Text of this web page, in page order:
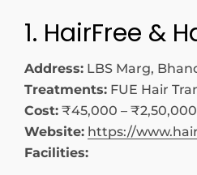
1. HairFree &
Address: LBS Marg,
Treatments: FUE Hair
Cost: ₹45,000 –
Website: https://
Facilities: